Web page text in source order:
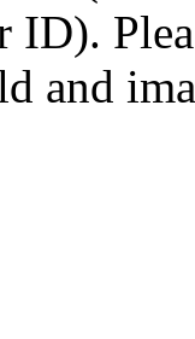
ID).
and